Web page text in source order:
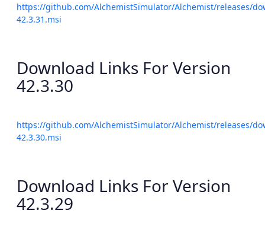
https://github.com/AlchemistSimulator/Alchemist/releases/
42.3.31.msi
Download Links For Version
42.3.30
https://github.com/AlchemistSimulator/Alchemist/releases/
42.3.30.msi
Download Links For Version
42.3.29